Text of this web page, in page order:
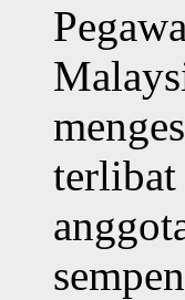
terlibat